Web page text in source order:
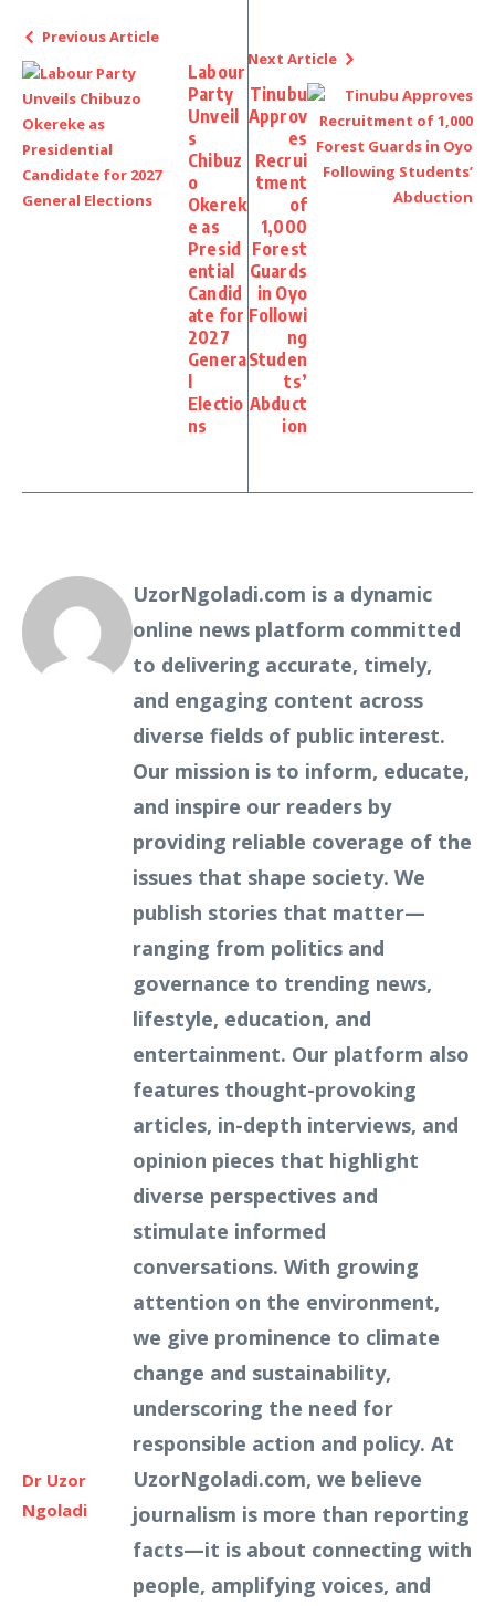
Previous Article
Labour
Party
Unveil
s
Chibuz
o
Okerek
e as
Presid
ential
Candid
ate for
2027
Genera
Electio
ns
Next Article
Tinubu
Approv
es
Recrui
tment
of
1,000
Forest
Guards
in Oyo
Followi
ng
Studen
ts’
Abduct
ion
Dr Uzor
Ngoladi
UzorNgoladi.com is a dynamic
online news platform committed
to delivering accurate, timely,
and engaging content across
diverse fields of public interest.
Our mission is to inform, educate,
and inspire our readers by
providing reliable coverage of the
issues that shape society. We
publish stories that matter—
ranging from politics and
governance to trending news,
lifestyle, education, and
entertainment. Our platform also
features thought-provoking
articles, in-depth interviews, and
opinion pieces that highlight
diverse perspectives and
stimulate informed
conversations. With growing
attention on the environment,
we give prominence to climate
change and sustainability,
underscoring the need for
responsible action and policy. At
UzorNgoladi.com, we believe
journalism is more than reporting
facts—it is about connecting with
people, amplifying voices, and